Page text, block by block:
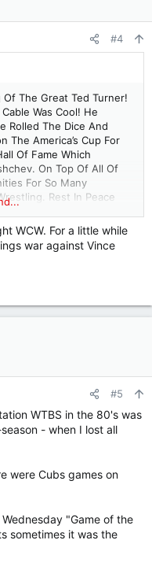
#4
The Great Ted Turner!
Was Cool! He
Rolled The Dice And
The America’s Cup For
Of Fame Which
On Top Of All Of
For So Many
Rest In Peace
Personal Times That
WCW. For a little while
war against Vince
#5
WTBS in the 80's was
- when I lost all
were Cubs games on
"Game of the
sometimes it was the